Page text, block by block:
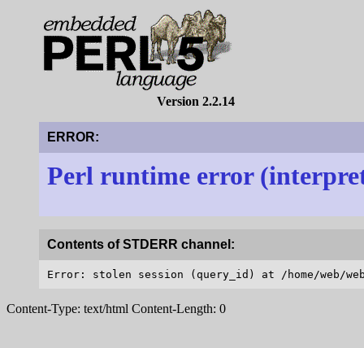
Version 2.2.14
ERROR:
Perl runtime error
Contents of STDERR channel:
Content-Type: text/html Content-Length: 0